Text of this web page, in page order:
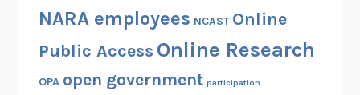
NARA employees NCAST Online
Public Access Online Research
OPA open government participation